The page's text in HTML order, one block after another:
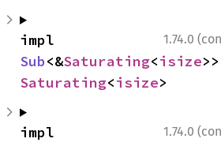
1.74.0
Sub<&Saturating<isize
Saturating<isize>
1.74.0